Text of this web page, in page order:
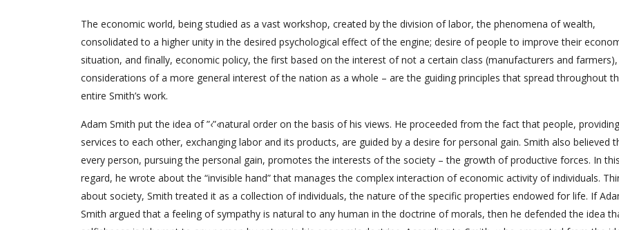
The economic world, being studied as a vast workshop, created by the division of labor, the phenomena of wealth,
consolidated to a higher unity in the desired psychological effect of the engine; desire of people to improve their
situation, and finally, economic policy, the first based on the interest of not a certain class (manufacturers and
considerations of a more general interest of the nation as a whole – are the guiding principles that spread throughout
entire Smith’s work.
Adam Smith put the idea of ”‹”‹natural order on the basis of his views. He proceeded from the fact that people, providing
services to each other, exchanging labor and its products, are guided by a desire for personal gain. Smith also believed
every person, pursuing the personal gain, promotes the interests of the society – the growth of productive forces. In
regard, he wrote about the “invisible hand” that manages the complex interaction of economic activity of individuals.
about society, Smith treated it as a collection of individuals, the nature of the specific properties endowed for life. If
Smith argued that a feeling of sympathy is natural to any human in the doctrine of morals, then he defended the idea